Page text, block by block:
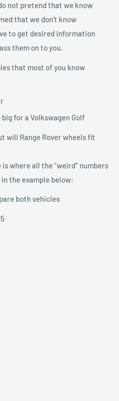
not pretend that we know
that we don’t know
to get desired information
them on to you.
that most of you know
big for a Volkswagen Golf
will Range Rover wheels fit
where all the “weird” numbers
the example below:
both vehicles